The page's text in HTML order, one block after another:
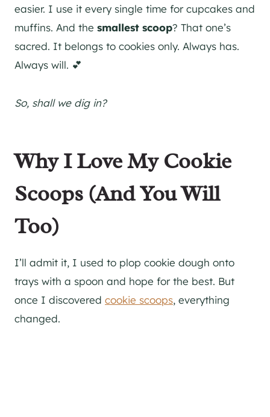
easier. I use it every single time for cupcakes and
muffins. And the smallest scoop? That one’s
sacred. It belongs to cookies only. Always has.
Always will. 💕
So, shall we dig in?
Why I Love My Cookie
Scoops (And You Will
Too)
I’ll admit it, I used to plop cookie dough onto
trays with a spoon and hope for the best. But
once I discovered cookie scoops, everything
changed.